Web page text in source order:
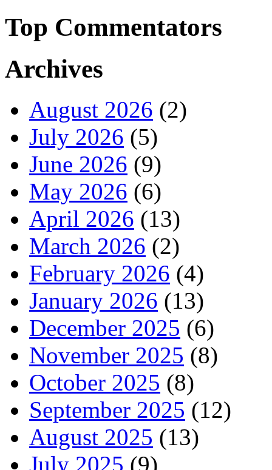
Top Commentators
Archives
August 2026 (2)
July 2026 (5)
June 2026 (9)
May 2026 (6)
April 2026 (13)
March 2026 (2)
February 2026 (4)
January 2026 (13)
December 2025 (6)
November 2025 (8)
October 2025 (8)
September 2025 (12)
August 2025 (13)
July 2025 (9)